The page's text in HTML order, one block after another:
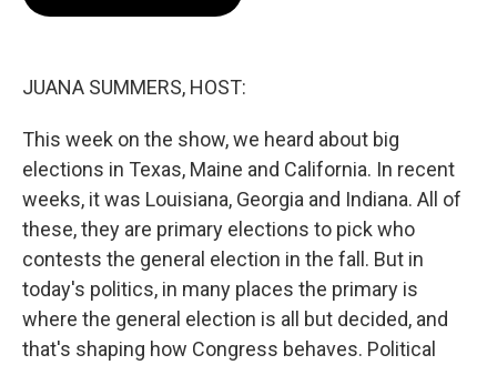
JUANA SUMMERS, HOST:
This week on the show, we heard about big
elections in Texas, Maine and California. In recent
weeks, it was Louisiana, Georgia and Indiana. All of
these, they are primary elections to pick who
contests the general election in the fall. But in
today's politics, in many places the primary is
where the general election is all but decided, and
that's shaping how Congress behaves. Political